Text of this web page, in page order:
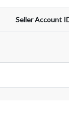
Seller Account